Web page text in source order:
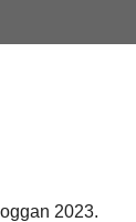
A place
2023.